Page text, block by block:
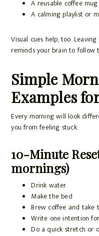
A reusable coffee
A calming playlist or
Visual cues help, too.
reminds your brain to follow
Simple
Examples
Every morning will look
you from feeling stuck.
10-Minute
mornings)
Drink water
Make the bed
Brew coffee and take
Write one intention
Do a quick stretch or